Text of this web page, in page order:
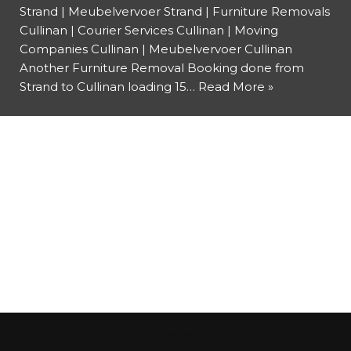
Strand | Meubelvervoer Strand | Furniture Removals
Cullinan | Courier Services Cullinan | Moving
Companies Cullinan | Meubelvervoer Cullinan
Another Furniture Removal Booking done from
Strand to Cullinan loading 15… Read More »